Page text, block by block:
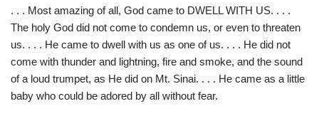
. . . Most amazing of all, God came to DWELL WITH US. . . .
The holy God did not come to condemn us, or even to threaten
us. . . . He came to dwell with us as one of us. . . . He did not
come with thunder and lightning, fire and smoke, and the sound
of a loud trumpet, as He did on Mt. Sinai. . . . He came as a little
baby who could be adored by all without fear.